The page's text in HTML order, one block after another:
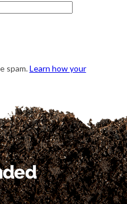
spam.Learn how your